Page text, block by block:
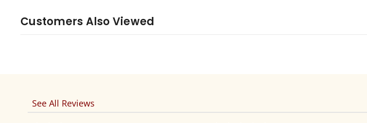
Customers Also Viewed
Reviews
See All Reviews